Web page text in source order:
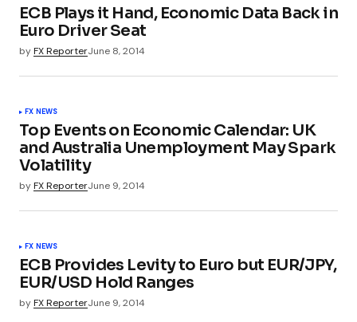
ECB Plays it Hand, Economic Data Back in
Euro Driver Seat
byFX ReporterJune 8, 2014
FX NEWS
Top Events on Economic Calendar: UK
and Australia Unemployment May Spark
Volatility
byFX ReporterJune 9, 2014
FX NEWS
ECB Provides Levity to Euro but EUR/JPY,
EUR/USD Hold Ranges
byFX ReporterJune 9, 2014